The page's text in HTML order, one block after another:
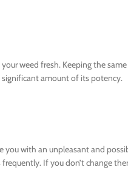
weed fresh. Keeping the same
significant amount of its potency.
you with an unpleasant and
If you don’t change